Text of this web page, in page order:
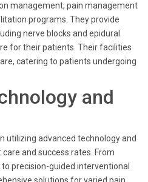
management, pain management
programs. They provide
nerve blocks and epidural
for their patients. Their facilities
catering to patients undergoing
and
utilizing advanced technology and
and success rates. From
precision-guided interventional